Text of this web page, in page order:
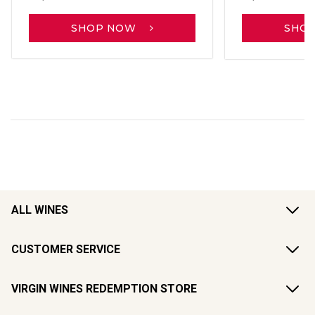
SHOP NOW
ALL WINES
CUSTOMER SERVICE
VIRGIN WINES REDEMPTION STORE